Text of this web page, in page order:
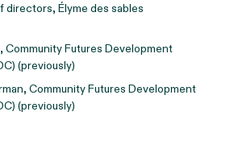
directors, Élyme des sables
Community Futures Development
(previously)
Community Futures Development
(previously)